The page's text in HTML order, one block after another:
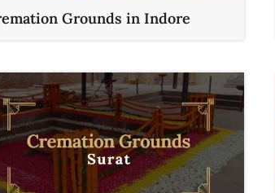
Grounds in Indore